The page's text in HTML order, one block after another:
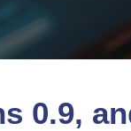
0.9,